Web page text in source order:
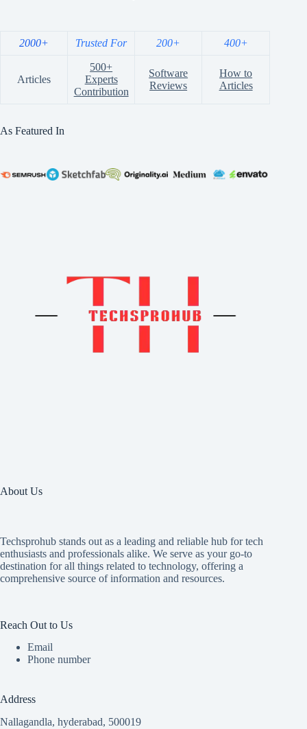
2000+ Trusted For 200+ 400+
Articles
500+
Experts
Contribution
Software
Reviews
How to
Articles
As Featured In
About Us
Techsprohub stands out as a leading and reliable hub for tech
enthusiasts and professionals alike. We serve as your go-to
destination for all things related to technology, offering a
comprehensive source of information and resources.
Reach Out to Us
Email
Phone number
Address
Nallagandla, hyderabad, 500019